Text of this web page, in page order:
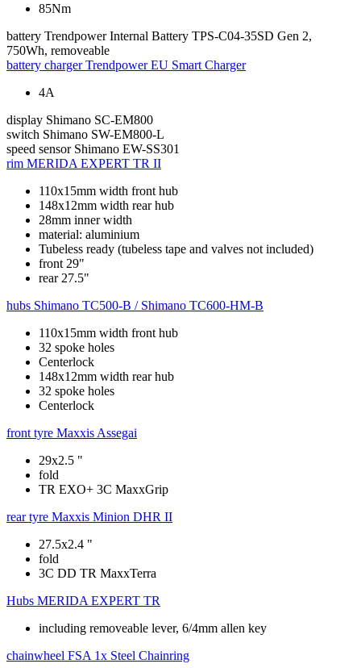
85Nm
battery Trendpower Internal Battery TPS-C04-35SD Gen 2,
750Wh, removeable
battery charger Trendpower EU Smart Charger
4A
display Shimano SC-EM800
switch Shimano SW-EM800-L
speed sensor Shimano EW-SS301
rim MERIDA EXPERT TR II
110x15mm width front hub
148x12mm width rear hub
28mm inner width
material: aluminium
Tubeless ready (tubeless tape and valves not included)
front 29"
rear 27.5"
hubs Shimano TC500-B / Shimano TC600-HM-B
110x15mm width front hub
32 spoke holes
Centerlock
148x12mm width rear hub
32 spoke holes
Centerlock
front tyre Maxxis Assegai
29x2.5 "
fold
TR EXO+ 3C MaxxGrip
rear tyre Maxxis Minion DHR II
27.5x2.4 "
fold
3C DD TR MaxxTerra
Hubs MERIDA EXPERT TR
including removeable lever, 6/4mm allen key
chainwheel FSA 1x Steel Chainring